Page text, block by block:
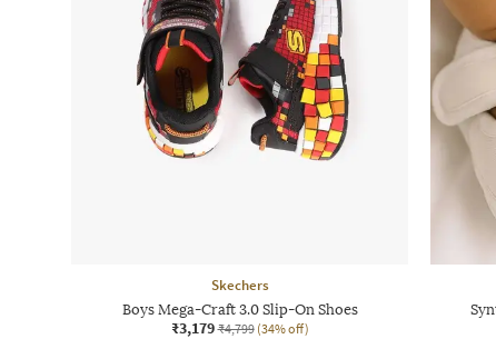
Skechers
Boys Mega-Craft 3.0 Slip-On Shoes
₹3,179 ₹4,799 (34% off)